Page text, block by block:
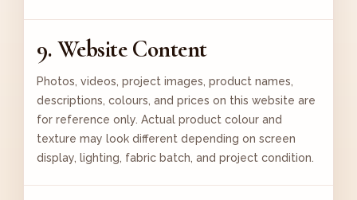
9. Website Content
Photos, videos, project images, product names,
descriptions, colours, and prices on this website are
for reference only. Actual product colour and
texture may look different depending on screen
display, lighting, fabric batch, and project condition.